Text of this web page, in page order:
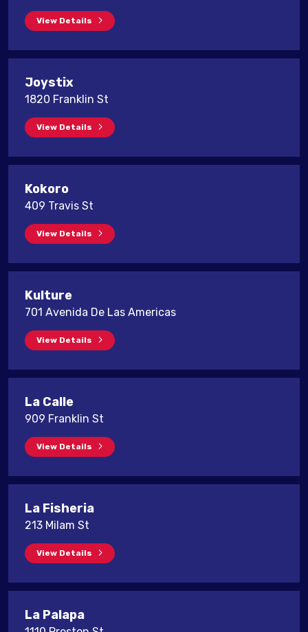
View Details
Joystix
1820 Franklin St
View Details
Kokoro
409 Travis St
View Details
Kulture
701 Avenida De Las Americas
View Details
La Calle
909 Franklin St
View Details
La Fisheria
213 Milam St
View Details
La Palapa